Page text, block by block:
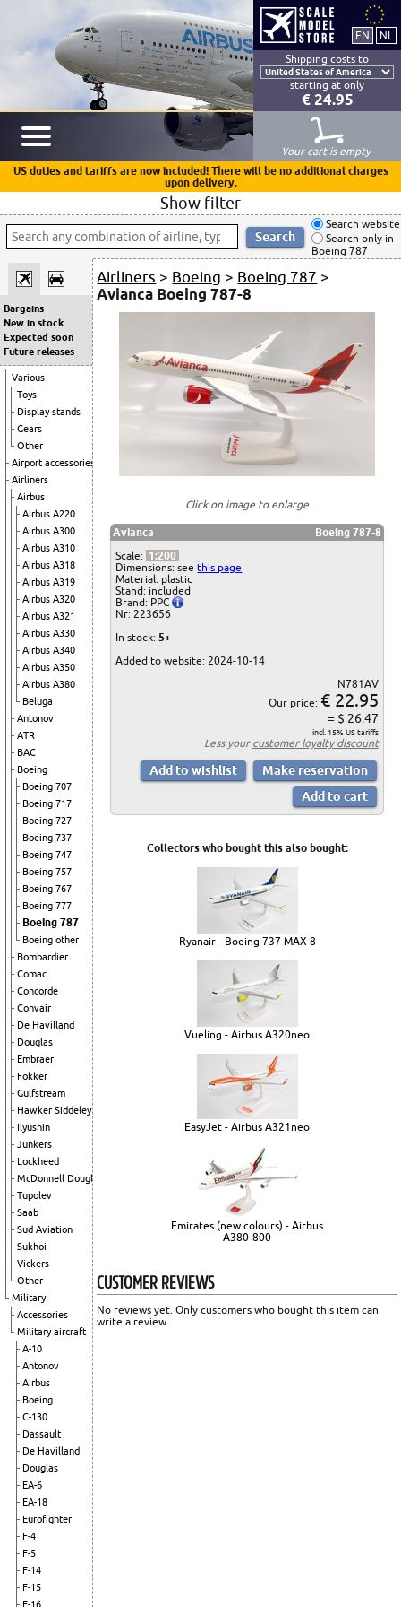
Shipping costs to
starting at only
€ 24.95
Your cart is empty
US duties and tariffs are now included! There will be no additional charges
upon delivery.
Show filter
Search website
Search only in
Boeing 787
Bargains
New in stock
Expected soon
Future releases
Various
Toys
Display stands
Gears
Other
Airport accessories
Airliners
Airbus
Airbus A220
Airbus A300
Airbus A310
Airbus A318
Airbus A319
Airbus A320
Airbus A321
Airbus A330
Airbus A340
Airbus A350
Airbus A380
Beluga
Antonov
ATR
BAC
Boeing
Boeing 707
Boeing 717
Boeing 727
Boeing 737
Boeing 747
Boeing 757
Boeing 767
Boeing 777
Boeing 787
Boeing other
Bombardier
Comac
Concorde
Convair
De Havilland
Douglas
Embraer
Fokker
Gulfstream
Hawker Siddeley
Ilyushin
Junkers
Lockheed
McDonnell Douglas
Tupolev
Saab
Sud Aviation
Sukhoi
Vickers
Other
Military
Accessories
Military aircraft
A-10
Antonov
Airbus
Boeing
C-130
Dassault
De Havilland
Douglas
EA-6
EA-18
Eurofighter
F-4
F-5
F-14
F-15
F-16
Airliners > Boeing > Boeing 787 >
Avianca Boeing 787-8
Click on image to enlarge
Avianca
Boeing 787-8
Scale: 1:200
Dimensions: seethis page
Material: plastic
Stand: included
Brand: PPC
Nr: 223656
In stock:5+
Added to website: 2024-10-14
N781AV
Our price: € 22.95
= $ 26.47
incl. 15% US tariffs
Less your customer loyalty discount
Collectors who bought this also bought:
Ryanair - Boeing 737 MAX 8
Vueling - Airbus A320neo
EasyJet - Airbus A321neo
Emirates (new colours) - Airbus
A380-800
CUSTOMER REVIEWS
No reviews yet. Only customers who bought this item can
write a review.